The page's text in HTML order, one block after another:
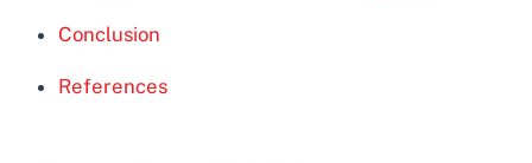
Conclusion
References